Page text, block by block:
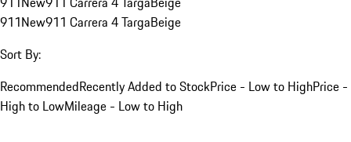
911New911 Carrera 4 TargaBeige
Sort By:
RecommendedRecently Added to StockPrice - Low to HighPrice -
High to LowMileage - Low to High